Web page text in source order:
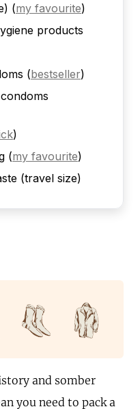
(my favourite)
products
(bestseller)
)
(my favourite)
(travel size)
and somber
you need to pack a